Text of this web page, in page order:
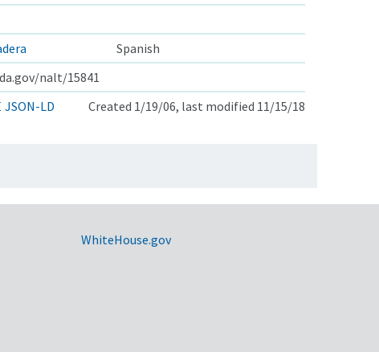
Spanish
nalt/15841
JSON-LD Created 1/19/06, last modified 11/15/18
WhiteHouse.gov